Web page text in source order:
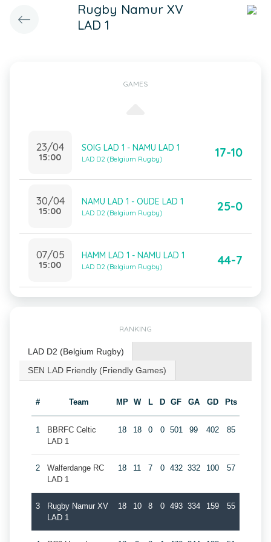
Rugby Namur XV
LAD 1
GAMES
23/04
15:00
SOIG LAD 1 - NAMU LAD 1
LAD D2 (Belgium Rugby) 17-10
30/04
15:00
NAMU LAD 1 - OUDE LAD 1
LAD D2 (Belgium Rugby) 25-0
07/05
15:00
HAMM LAD 1 - NAMU LAD 1
LAD D2 (Belgium Rugby) 44-7
RANKING
LAD D2 (Belgium Rugby)
SEN LAD Friendly (Friendly Games)
# Team MP W L D GF GA GD Pts
1
BBRFC Celtic
LAD 1
18 18 0 0 501 99 402 85
2
Walferdange RC
LAD 1
18 11 7 0 432 332 100 57
3
Rugby Namur XV
LAD 1
18 10 8 0 493 334 159 55